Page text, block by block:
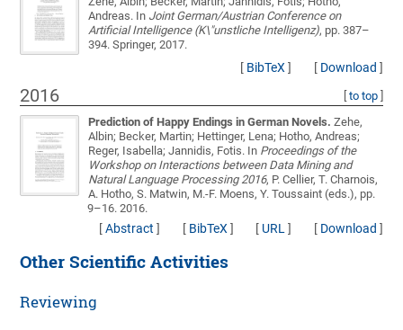
Andreas. In Joint German/Austrian Conference on
Artificial Intelligence (K\"unstliche Intelligenz), pp. 387–
394. Springer, 2017.
[ BibTeX ] [ Download ]
2016 to top]
Prediction of Happy Endings in German Novels. Zehe,
Albin; Becker, Martin; Hettinger, Lena; Hotho, Andreas;
Reger, Isabella; Jannidis, Fotis. In Proceedings of the
Workshop on Interactions between Data Mining and
Natural Language Processing 2016, P. Cellier, T. Charnois,
A. Hotho, S. Matwin, M.-F. Moens, Y. Toussaint (eds.), pp.
9–16. 2016.
[Abstract ] [ BibTeX ] [ URL ] [ Download ]
Other Scientific Activities
Reviewing